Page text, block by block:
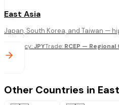
East Asia
Japan, South Korea, and Taiwan —
Currency:JPYTrade: RCEP —
Other Countries in